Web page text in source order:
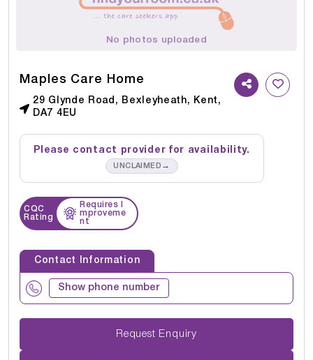
No photos uploaded
Maples Care Home
29 Glynde Road, Bexleyheath, Kent,
DA7 4EU
Please contact provider for availability.
UNCLAIMED →
CQC
Rating
Requires I
mproveme
nt
Contact Information
Show phone number
Request Enquiry